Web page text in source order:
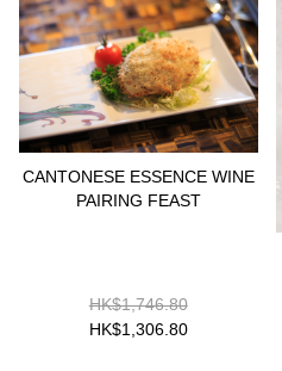
CANTONESE ESSENCE WINE
PAIRING FEAST
HK$1,746.80
HK$1,306.80